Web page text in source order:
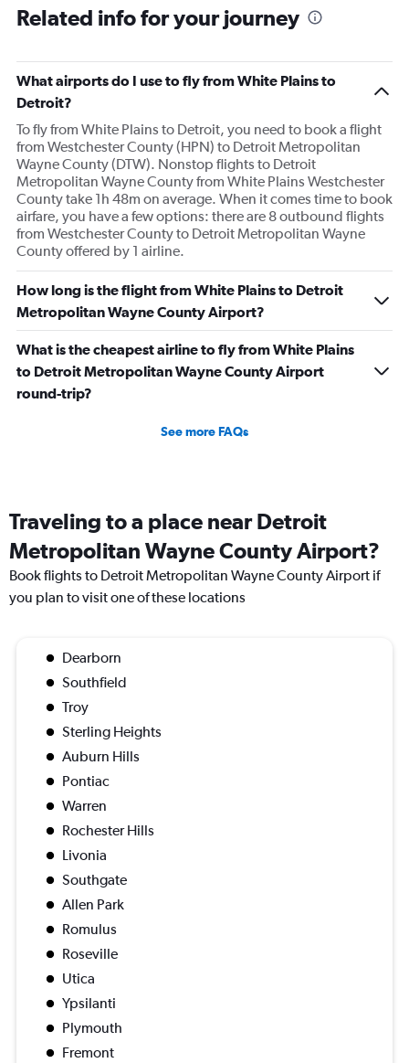
Related info for your journey
What airports do I use to fly from White Plains to
Detroit?
To fly from White Plains to Detroit, you need to book a flight
from Westchester County (HPN) to Detroit Metropolitan
Wayne County (DTW). Nonstop flights to Detroit
Metropolitan Wayne County from White Plains Westchester
County take 1h 48m on average. When it comes time to book
airfare, you have a few options: there are 8 outbound flights
from Westchester County to Detroit Metropolitan Wayne
County offered by 1 airline.
How long is the flight from White Plains to Detroit
Metropolitan Wayne County Airport?
What is the cheapest airline to fly from White Plains
to Detroit Metropolitan Wayne County Airport
round-trip?
See more FAQs
Traveling to a place near Detroit
Metropolitan Wayne County Airport?
Book flights to Detroit Metropolitan Wayne County Airport if
you plan to visit one of these locations
Dearborn
Southfield
Troy
Sterling Heights
Auburn Hills
Pontiac
Warren
Rochester Hills
Livonia
Southgate
Allen Park
Romulus
Roseville
Utica
Ypsilanti
Plymouth
Fremont